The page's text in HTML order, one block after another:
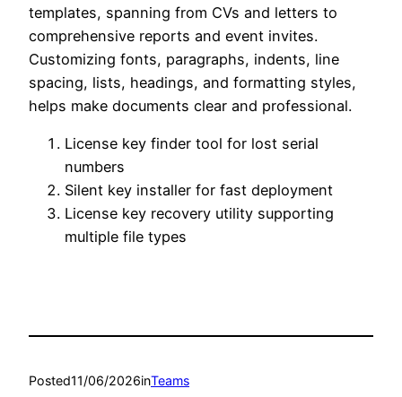
templates, spanning from CVs and letters to
comprehensive reports and event invites.
Customizing fonts, paragraphs, indents, line
spacing, lists, headings, and formatting styles,
helps make documents clear and professional.
License key finder tool for lost serial
numbers
Silent key installer for fast deployment
License key recovery utility supporting
multiple file types
Posted11/06/2026inTeams